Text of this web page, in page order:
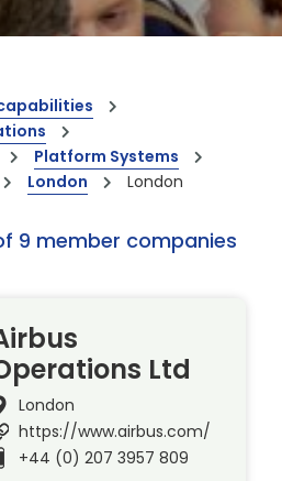
Platform Systems
London London
9 member companies
Ltd
London
https://www.airbus.com/
+44 (0) 207 3957 809